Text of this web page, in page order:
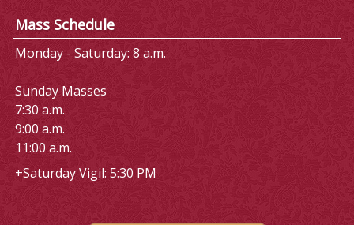
Mass Schedule
Monday - Saturday: 8 a.m.
Sunday Masses
7:30 a.m.
9:00 a.m.
11:00 a.m.
+Saturday Vigil: 5:30 PM